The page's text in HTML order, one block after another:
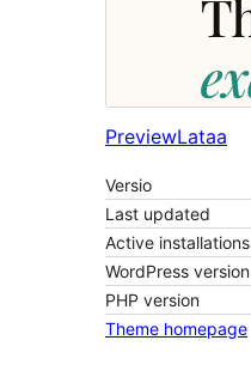
PreviewLataa
Versio
Last updated
Active installations
WordPress version
PHP version
Theme homepage